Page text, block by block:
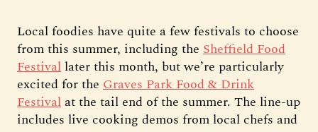
Local foodies have quite a few festivals to choose
from this summer, including the Sheffield Food
Festival later this month, but we’re particularly
excited for the Graves Park Food & Drink
Festivalat the tail end of the summer. The line-up
includes live cooking demos from local chefs and